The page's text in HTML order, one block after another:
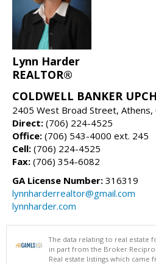
Lynn Harder
REALTOR®
COLDWELL BANKER
2405 West Broad Street, Athens,
Direct: (706) 224-4525
Office: (706) 543-4000 ext. 245
Cell: (706) 224-4525
Fax: (706) 354-6082
GA License Number: 316319
lynnharderrealtor@gmail.com
lynnharder.com
The data relating to real estate
in part from the Broker
Real estate listings which